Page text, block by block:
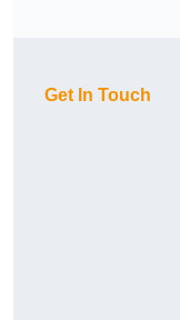
Get In Touch